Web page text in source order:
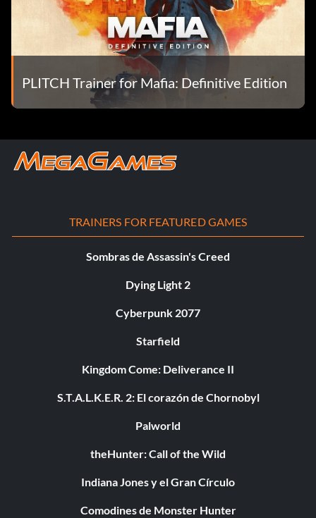
PLITCH Trainer for Mafia: Definitive Edition
TRAINERS FOR FEATURED GAMES
Sombras de Assassin's Creed
Dying Light 2
Cyberpunk 2077
Starfield
Kingdom Come: Deliverance II
S.T.A.L.K.E.R. 2: El corazón de Chornobyl
Palworld
theHunter: Call of the Wild
Indiana Jones y el Gran Círculo
Comodines de Monster Hunter